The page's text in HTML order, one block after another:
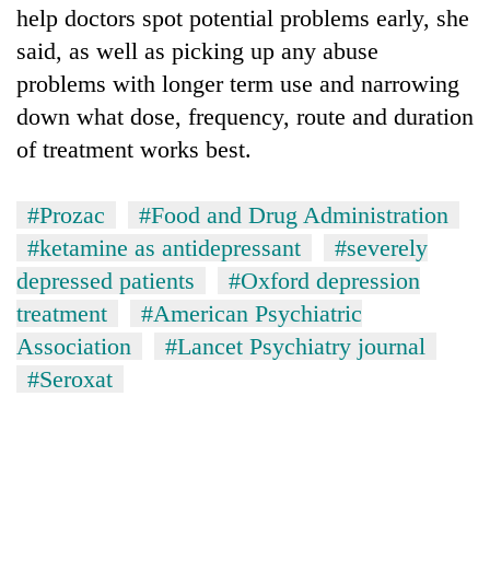
help doctors spot potential problems early, she
said, as well as picking up any abuse
problems with longer term use and narrowing
down what dose, frequency, route and duration
of treatment works best.
#Prozac
#Food and Drug Administration
#ketamine as antidepressant
#severely
depressed patients
#Oxford depression
treatment
#American Psychiatric
Association
#Lancet Psychiatry journal
#Seroxat